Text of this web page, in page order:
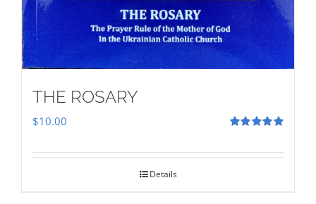
THE ROSARY
$10.00
Details